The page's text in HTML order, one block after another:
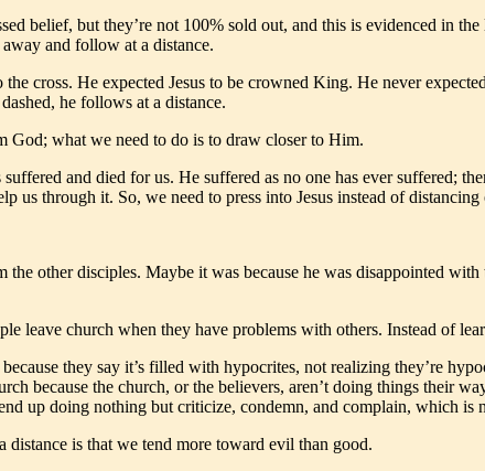
belief, but they’re not 100% sold out, and this is evidenced in
and follow at a distance.
the cross. He expected Jesus to be crowned King. He never
he follows at a distance.
God; what we need to do is to draw closer to Him.
suffered and died for us. He suffered as no one has ever suffered;
us through it. So, we need to press into Jesus instead of
the other disciples. Maybe it was because he was disappointed
leave church when they have problems with others. Instead of
they say it’s filled with hypocrites, not realizing they’re
because the church, or the believers, aren’t doing things their
up doing nothing but criticize, condemn, and complain, which
is that we tend more toward evil than good.